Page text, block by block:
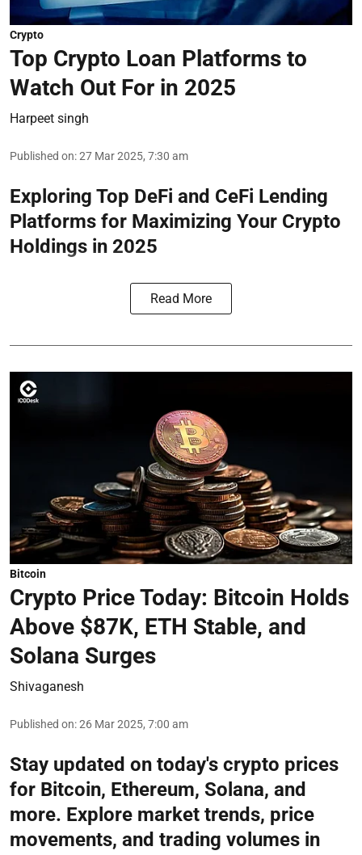
Crypto
Top Crypto Loan Platforms to
Watch Out For in 2025
Harpeet singh
Published on:27 Mar 2025, 7:30 am
Exploring Top DeFi and CeFi Lending
Platforms for Maximizing Your Crypto
Holdings in 2025
Read More
Bitcoin
Crypto Price Today: Bitcoin Holds
Above $87K, ETH Stable, and
Solana Surges
Shivaganesh
Published on:26 Mar 2025, 7:00 am
Stay updated on today's crypto prices
for Bitcoin, Ethereum, Solana, and
more. Explore market trends, price
movements, and trading volumes in